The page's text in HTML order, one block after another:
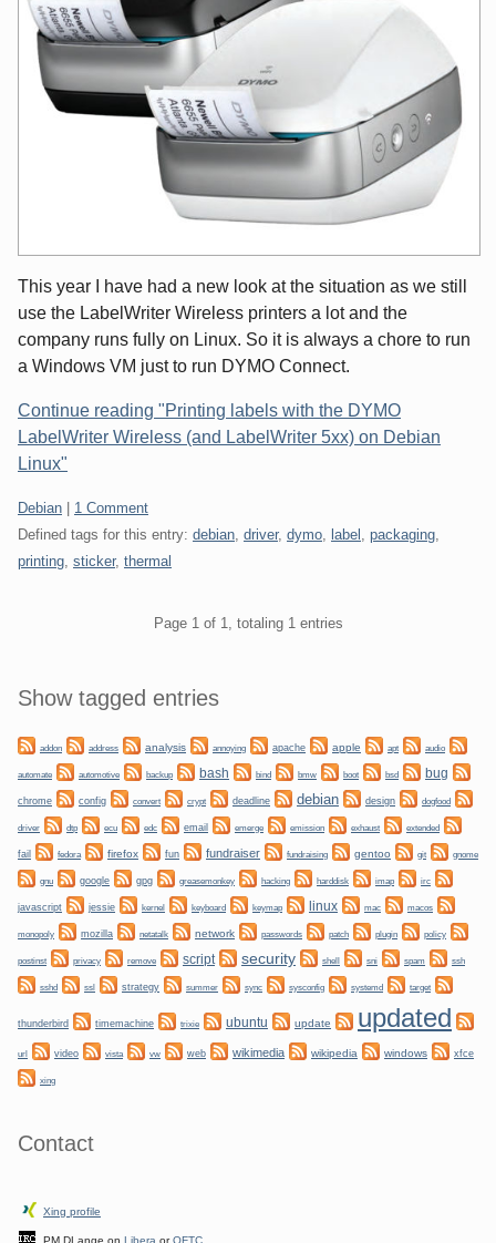
This year I have had a new look at the situation as we still
use the LabelWriter Wireless printers a lot and the
company runs fully on Linux. So it is always a chore to run
a Windows VM just to run DYMO Connect.
Continue reading "Printing labels with the DYMO
LabelWriter Wireless (and LabelWriter 5xx) on Debian
Linux"
Categories:
Debian | 1 Comment
Defined tags for this entry: debian driver, dymo label packaging
printing sticker, thermal
Page 1 of 1, totaling 1 entries
Sidebar
Show tagged entries
addon address analysis annoying apache apple apt audio
automate automotive backup bash bind bmw boot bsd bug
chrome config convert crypt deadline debian design dogfood
driver dtp ecu edc email emerge emission exhaust extended
fail fedora firefox fun fundraiser fundraising gentoo git gnome
gnu google gpg greasemonkey hacking harddisk imap irc
javascript jessie kernel keyboard keymap linux mac macos
monopoly mozilla netatalk network passwords patch plugin policy
postinst privacy remove script security shell sni spam ssh
sshd ssl strategy summer sync sysconfig systemd target
thunderbird timemachine trixie ubuntu update updated
url video vista vw web wikimedia wikipedia windows xfce
xing
Contact
Xing profile
PM DLange on Libera orOFTC